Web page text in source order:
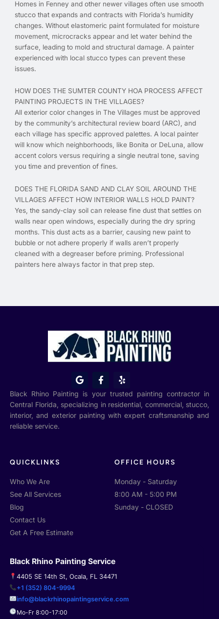
Homes in Fenney and other newer villages often use smooth
stucco that expands and contracts with Florida’s humidity
changes. Without elastomeric paint formulated for moisture
movement, microcracks appear and let water behind the
surface, leading to mold and structural damage. A painter
experienced with local stucco types can prevent these
issues.
HOW DOES THE SUMTER COUNTY HOA PROCESS AFFECT
PAINTING PROJECTS IN THE VILLAGES?
All exterior color changes in The Villages must be approved
by the community’s architectural review board (ARC), and
each village has specific approved palettes. A local painter
will know which neighborhoods, like Bonita or DeLuna, allow
accent colors versus requiring a single neutral tone, saving
you time and prevention of fines.
DOES THE FLORIDA SAND AND CLAY SOIL AROUND THE
VILLAGES AFFECT HOW INTERIOR WALLS HOLD PAINT?
Yes, the sandy-clay soil can release fine dust that settles on
walls near open windows, especially during the dry spring
months. This dust acts as a barrier, causing new paint to
bubble or not adhere properly if walls aren’t properly
cleaned with a degreaser before priming. Professional
painters here always factor in that prep step.
G
o
o
g
l
e
F
a
c
e
b
o
Y
e
l
p
Black Rhino Painting is your trusted painting contractor in
Central Florida, specializing in residential, commercial, stucco,
interior, and exterior painting with expert craftsmanship and
reliable service.
QUICKLINKS
Who We Are
See All Services
Blog
Contact Us
Get A Free Estimate
OFFICE HOURS
Monday - Saturday
8:00 AM - 5:00 PM
Sunday - CLOSED
Black Rhino Painting Service
4405 SE 14th St, Ocala, FL 34471
+1 (352) 804-9994
info@blackrhinopaintingservice.com
Mo-Fr 8:00-17:00